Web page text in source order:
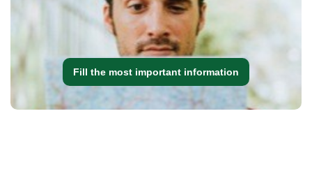
Fill the most important information